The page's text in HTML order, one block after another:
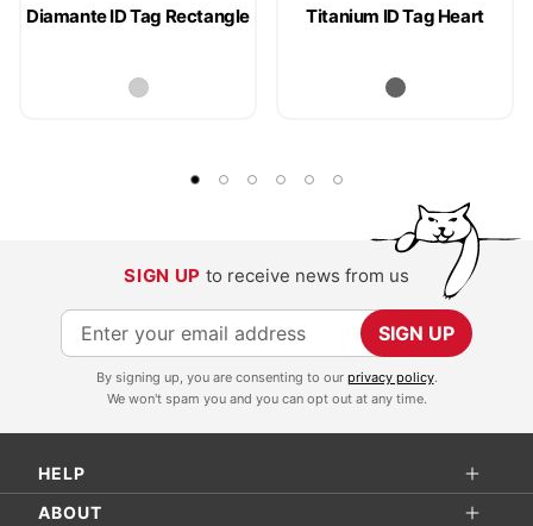
Diamante ID Tag Rectangle Titanium ID Tag Heart
SIGN UP to receive news from us
S
i
p
f
SIGN UP
By signing up, you are consenting to our privacy policy.
We won't spam you and you can opt out at any time.
HELP
ABOUT